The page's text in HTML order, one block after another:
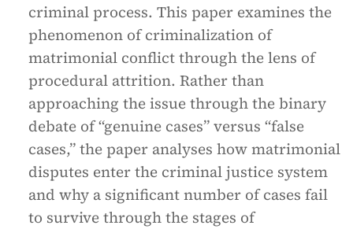
criminal process. This paper examines the
phenomenon of criminalization of
matrimonial conflict through the lens of
procedural attrition. Rather than
approaching the issue through the binary
debate of “genuine cases” versus “false
cases,” the paper analyses how matrimonial
disputes enter the criminal justice system
and why a significant number of cases fail
to survive through the stages of